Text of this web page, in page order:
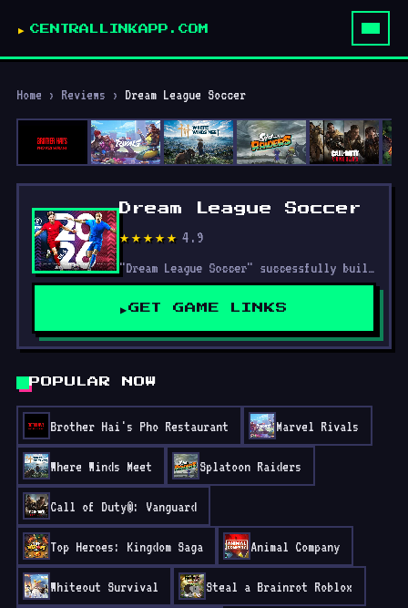
CENTRALLINKAPP.COM
Home › Reviews › Dream League Soccer
Dream League Soccer
★★★★★ 4.9
"Dream League Soccer" successfully builds on the strengths of its predecessors while introducing updates and improvements that enhance the overall experience.
GET GAME LINKS
POPULAR NOW
Brother Hai's Pho Restaurant Marvel Rivals
Where Winds Meet Splatoon Raiders
Call of Duty®: Vanguard
Top Heroes: Kingdom Saga Animal Company
Whiteout Survival Steal a Brainrot Roblox